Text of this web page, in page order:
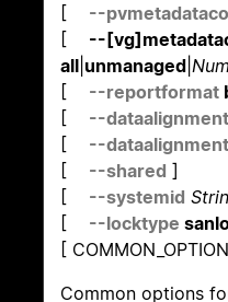
[ --
[ --
all unmanaged
[ --reportformat
[ --dataalignment
[ --
[ --shared ]
[ --systemid
[ --locktype
[
Common options